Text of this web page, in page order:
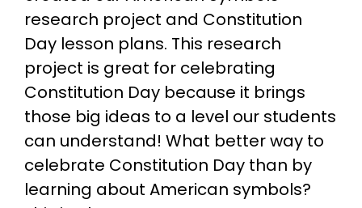
research project and Constitution
Day lesson plans. This research
project is great for celebrating
Constitution Day because it brings
those big ideas to a level our students
can understand! What better way to
celebrate Constitution Day than by
learning about American symbols?